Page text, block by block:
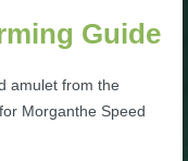
Guide
amulet from the
Morganthe Speed